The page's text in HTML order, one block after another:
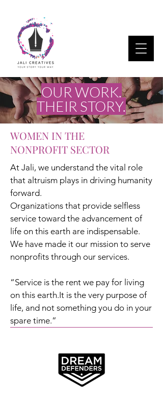
OUR WORK.
THEIR STORY.
WOMEN IN THE
NONPROFIT SECTOR
At Jali, we understand the vital role
that altruism plays in driving humanity
forward.
Organizations that provide selfless
service toward the advancement of
life on this earth are indispensable.
We have made it our mission to serve
nonprofits through our services.
“Service is the rent we pay for living
on this earth.It is the very purpose of
life, and not something you do in your
spare time.”